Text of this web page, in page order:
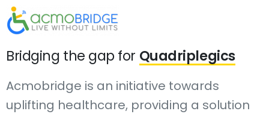
Bridging the gap for Quadriplegics
Acmobridge is an initiative towards
uplifting healthcare, providing a solution